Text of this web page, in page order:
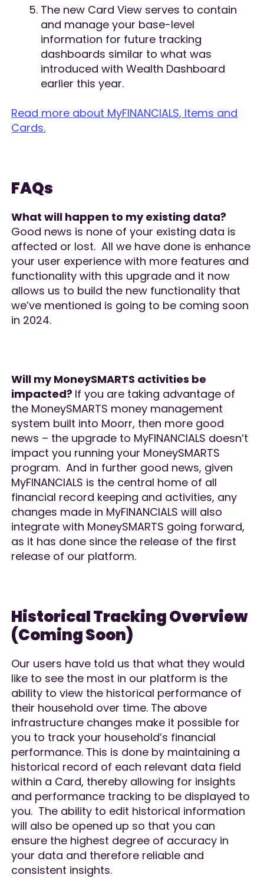
The new Card View serves to contain
and manage your base-level
information for future tracking
dashboards similar to what was
introduced with Wealth Dashboard
earlier this year.
Read more about MyFINANCIALS, Items and
Cards.
FAQs
What will happen to my existing data?
Good news is none of your existing data is
affected or lost. All we have done is enhance
your user experience with more features and
functionality with this upgrade and it now
allows us to build the new functionality that
we’ve mentioned is going to be coming soon
in 2024.
Will my MoneySMARTS activities be
impacted? If you are taking advantage of
the MoneySMARTS money management
system built into Moorr, then more good
news – the upgrade to MyFINANCIALS doesn’t
impact you running your MoneySMARTS
program. And in further good news, given
MyFINANCIALS is the central home of all
financial record keeping and activities, any
changes made in MyFINANCIALS will also
integrate with MoneySMARTS going forward,
as it has done since the release of the first
release of our platform.
Historical Tracking Overview
(Coming Soon)
Our users have told us that what they would
like to see the most in our platform is the
ability to view the historical performance of
their household over time. The above
infrastructure changes make it possible for
you to track your household’s financial
performance. This is done by maintaining a
historical record of each relevant data field
within a Card, thereby allowing for insights
and performance tracking to be displayed to
you. The ability to edit historical information
will also be opened up so that you can
ensure the highest degree of accuracy in
your data and therefore reliable and
consistent insights.